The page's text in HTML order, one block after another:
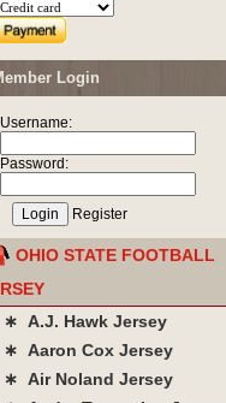
Login
Username:
Password:
Register
OHIO STATE FOOTBALL
∗ A.J. Hawk Jersey
∗ Aaron Cox Jersey
∗ Air Noland Jersey